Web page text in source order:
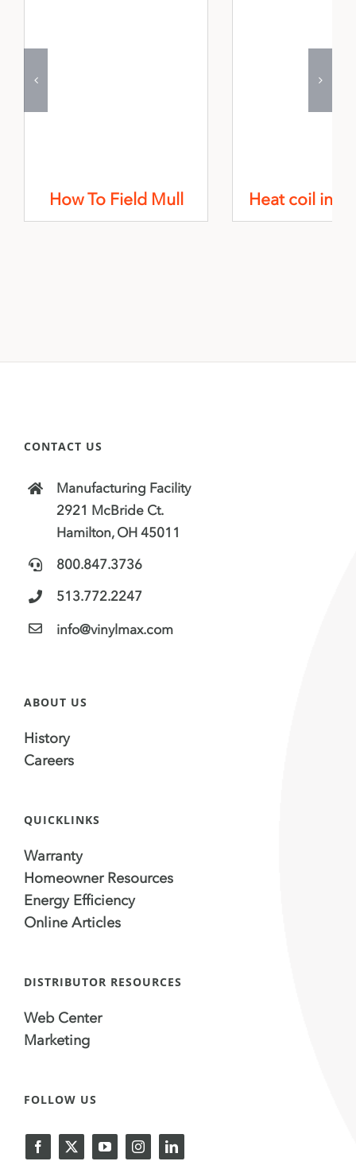
How To Field Mull Heat coil
CONTACT US
Manufacturing Facility
2921 McBride Ct.
Hamilton, OH 45011
800.847.3736
513.772.2247
info@vinylmax.com
ABOUT US
History
Careers
QUICKLINKS
Warranty
Homeowner Resources
Energy Efficiency
Online Articles
DISTRIBUTOR RESOURCES
Web Center
Marketing
FOLLOW US